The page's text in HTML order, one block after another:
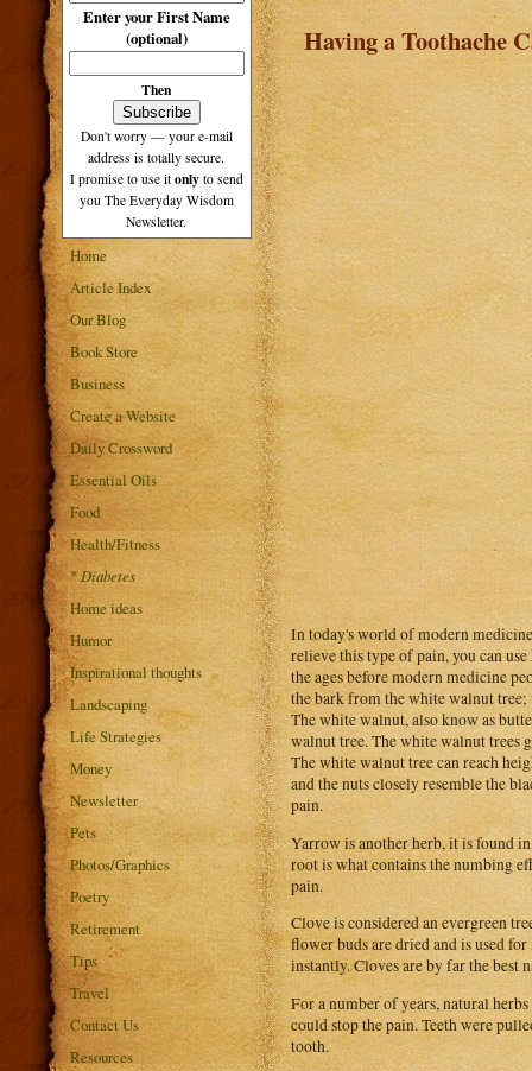
Enter your First Name
(optional)
Then
Don't worry — your e-mail
address is totally secure.
I promise to use it only to send
you The Everyday Wisdom
Newsletter.
Home
Article Index
Our Blog
Book Store
Business
Create a Website
Daily Crossword
Essential Oils
Food
Health/Fitness
* Diabetes
Home ideas
Humor
Inspirational thoughts
Landscaping
Life Strategies
Money
Newsletter
Pets
Photos/Graphics
Poetry
Retirement
Tips
Travel
Contact Us
Resources
Having a Toothache
In today's world of modern
relieve this type of pain, you can
the ages before modern medicine
the bark from the white walnut
The white walnut, also know as
walnut tree. The white walnut trees
The white walnut tree can reach
and the nuts closely resemble the
pain.
Yarrow is another herb, it is found
root is what contains the numbing
pain.
Clove is considered an evergreen
flower buds are dried and is used
instantly. Cloves are by far the best
For a number of years, natural
could stop the pain. Teeth were
tooth.